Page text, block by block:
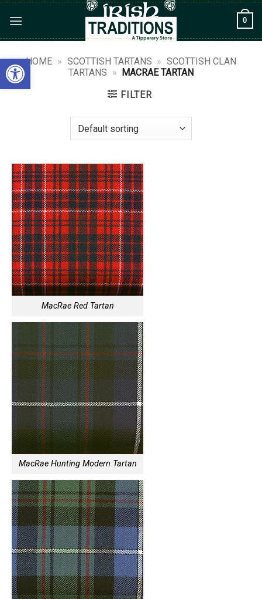
Open toolbar
content
0
HOME » SCOTTISH TARTANS » SCOTTISH CLAN
TARTANS » MACRAE TARTAN
FILTER
MacRae Red Tartan
MacRae Hunting Modern Tartan